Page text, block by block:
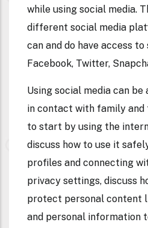
while using social media.
different social media
can and do have access to
Facebook, Twitter,
Using social media can
in contact with family and
to start by using the
discuss how to use it
profiles and connecting
privacy settings, discuss
protect personal content
and personal information